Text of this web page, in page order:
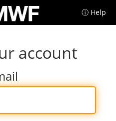
ⓘ Help
account